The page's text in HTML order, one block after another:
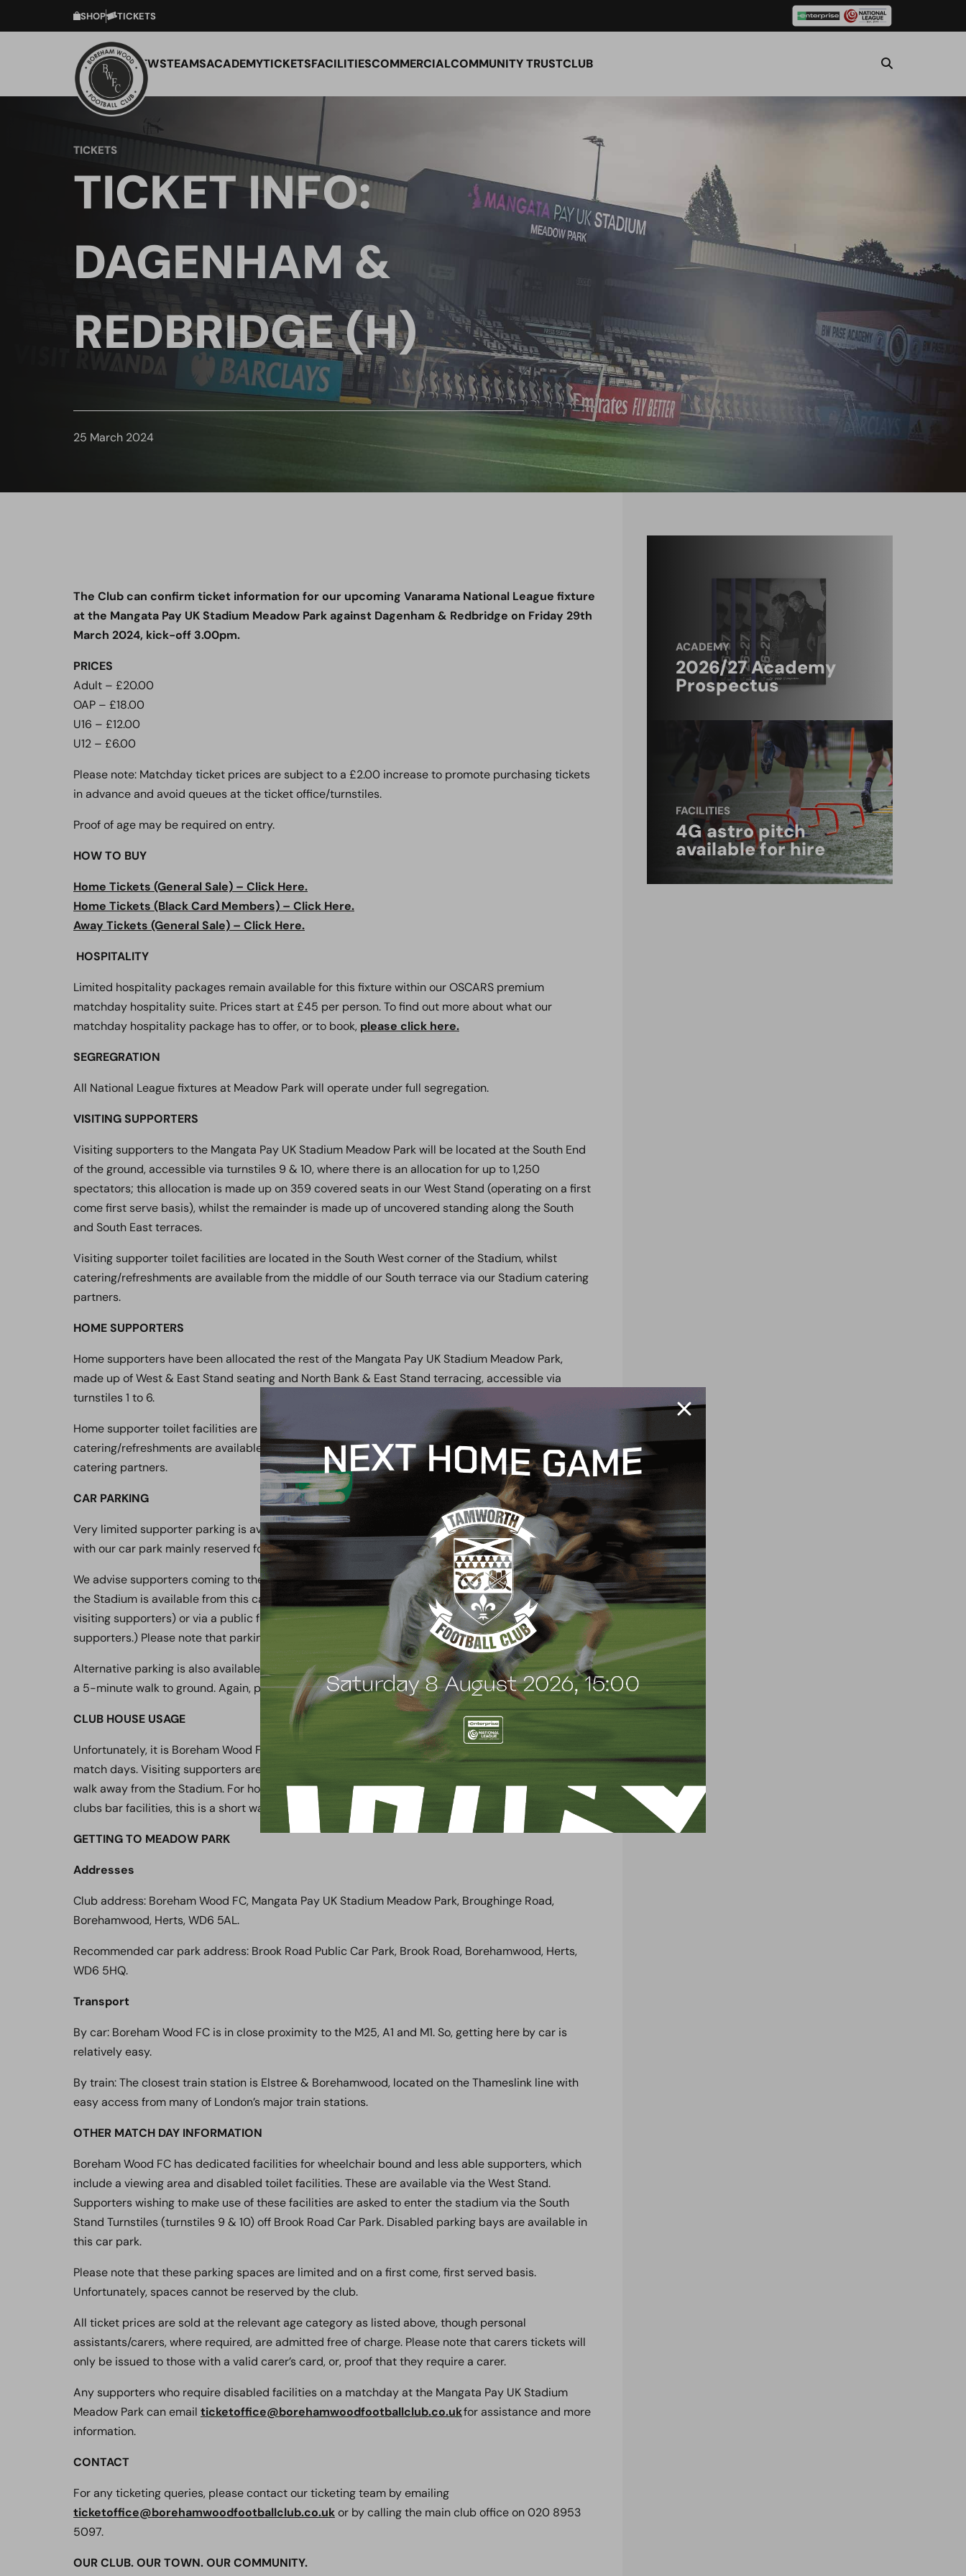
SHOP TICKETS
NEWSTEAMSACADEMYTICKETSFACILITIESCOMMERCIALCOMMUNITY TRUSTCLUB
TICKETS
TICKET INFO:
DAGENHAM &
REDBRIDGE (H)
25 March 2024
The Club can confirm ticket information for our upcoming Vanarama National League fixture
at the Mangata Pay UK Stadium Meadow Park against Dagenham & Redbridge on Friday 29th
March 2024, kick-off 3.00pm.
PRICES
Adult – £20.00
OAP – £18.00
U16 – £12.00
U12 – £6.00
Please note: Matchday ticket prices are subject to a £2.00 increase to promote purchasing tickets
in advance and avoid queues at the ticket office/turnstiles.
Proof of age may be required on entry.
HOW TO BUY
Home Tickets (General Sale) – Click Here.
Home Tickets (Black Card Members) – Click Here.
Away Tickets (General Sale) – Click Here.
HOSPITALITY
Limited hospitality packages remain available for this fixture within our OSCARS premium
matchday hospitality suite. Prices start at £45 per person. To find out more about what our
matchday hospitality package has to offer, or to book, please click here.
SEGREGRATION
All National League fixtures at Meadow Park will operate under full segregation.
VISITING SUPPORTERS
Visiting supporters to the Mangata Pay UK Stadium Meadow Park will be located at the South End
of the ground, accessible via turnstiles 9 & 10, where there is an allocation for up to 1,250
spectators; this allocation is made up on 359 covered seats in our West Stand (operating on a first
come first serve basis), whilst the remainder is made up of uncovered standing along the South
and South East terraces.
Visiting supporter toilet facilities are located in the South West corner of the Stadium, whilst
catering/refreshments are available from the middle of our South terrace via our Stadium catering
partners.
HOME SUPPORTERS
Home supporters have been allocated the rest of the Mangata Pay UK Stadium Meadow Park,
made up of West & East Stand seating and North Bank & East Stand terracing, accessible via
turnstiles 1 to 6.
Home supporter toilet facilities are located in the North West corner of the Stadium, whilst
catering/refreshments are available from the North East corner of the Stadium via our Stadium
catering partners.
CAR PARKING
Very limited supporter parking is available at the Mangata Stadium Meadow Park on match days,
with our car park mainly reserved for players, directors, officials and guests.
We advise supporters coming to the Stadium to park inBrook Road Public Car Park.Access to
the Stadium is available from this car park via the South Stand Turnstiles (turnstiles 9 & 10 for
visiting supporters) or via a public footpath through the adjacent park (turnstiles 1 to 6 for home
supporters.) Please note that parking charges may apply.
Alternative parking is also available via the Hertsmere Council Civic Car Park,which is less than
a 5-minute walk to ground. Again, please note parking charges may apply.
CLUB HOUSE USAGE
Unfortunately, it is Boreham Wood FC policy that our club house is forhome supporters only
match days. Visiting supporters are advised to use the facilities in the town centre just a short
walk away from the Stadium. For home supporters using Brook Road Car Park, who wish to use the
clubs bar facilities, this is a short walk via a public footpath through the adjacent park.
GETTING TO MEADOW PARK
Addresses
Club address: Boreham Wood FC, Mangata Pay UK Stadium Meadow Park, Broughinge Road,
Borehamwood, Herts, WD6 5AL.
Recommended car park address: Brook Road Public Car Park, Brook Road, Borehamwood, Herts,
WD6 5HQ.
Transport
By car: Boreham Wood FC is in close proximity to the M25, A1 and M1. So, getting here by car is
relatively easy.
By train: The closest train station is Elstree & Borehamwood, located on the Thameslink line with
easy access from many of London’s major train stations.
OTHER MATCH DAY INFORMATION
Boreham Wood FC has dedicated facilities for wheelchair bound and less able supporters, which
include a viewing area and disabled toilet facilities. These are available via the West Stand.
Supporters wishing to make use of these facilities are asked to enter the stadium via the South
Stand Turnstiles (turnstiles 9 & 10) off Brook Road Car Park. Disabled parking bays are available in
this car park.
Please note that these parking spaces are limited and on a first come, first served basis.
Unfortunately, spaces cannot be reserved by the club.
All ticket prices are sold at the relevant age category as listed above, though personal
assistants/carers, where required, are admitted free of charge. Please note that carers tickets will
only be issued to those with a valid carer’s card, or, proof that they require a carer.
Any supporters who require disabled facilities on a matchday at the Mangata Pay UK Stadium
Meadow Park can email ticketoffice@borehamwoodfootballclub.co.ukfor assistance and more
information.
CONTACT
For any ticketing queries, please contact our ticketing team by emailing
ticketoffice@borehamwoodfootballclub.co.ukor by calling the main club office on 020 8953
5097.
OUR CLUB. OUR TOWN. OUR COMMUNITY.
ACADEMY
2026/27 Academy
Prospectus
FACILITIES
4G astro pitch
available for hire